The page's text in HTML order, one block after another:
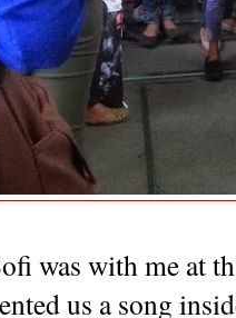
was with me at
us a song